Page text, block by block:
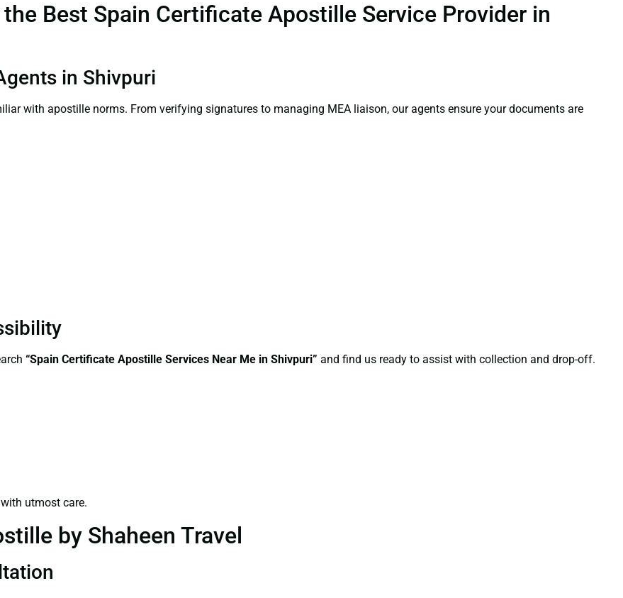
Best Spain Certificate Apostille Service Provider in
in Shivpuri
with apostille norms. From verifying signatures to managing MEA liaison, our agents ensure your documents are
“Spain Certificate Apostille Services Near Me in Shivpuri” and find us ready to assist with collection and drop-off.
utmost care.
by Shaheen Travel